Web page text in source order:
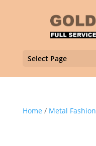
Select Page
Home / Metal Fashion